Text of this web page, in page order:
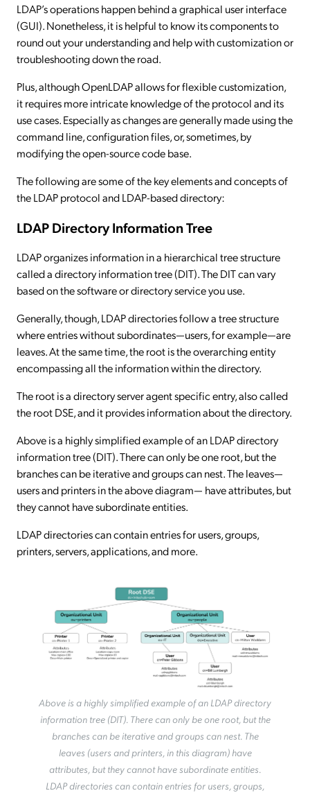
LDAP’s operations happen behind a graphical user interface
(GUI). Nonetheless, it is helpful to know its components to
round out your understanding and help with customization or
troubleshooting down the road.
Plus, although OpenLDAP allows for flexible customization,
it requires more intricate knowledge of the protocol and its
use cases. Especially as changes are generally made using the
command line, configuration files, or, sometimes, by
modifying the open-source code base.
The following are some of the key elements and concepts of
the LDAP protocol and LDAP-based directory:
LDAP Directory Information Tree
LDAP organizes information in a hierarchical tree structure
called a directory information tree (DIT). The DIT can vary
based on the software or directory service you use.
Generally, though, LDAP directories follow a tree structure
where entries without subordinates—users, for example—are
leaves. At the same time, the root is the overarching entity
encompassing all the information within the directory.
The root is a directory server agent specific entry, also called
the root DSE, and it provides information about the directory.
Above is a highly simplified example of an LDAP directory
information tree (DIT). There can only be one root, but the
branches can be iterative and groups can nest. The leaves—
users and printers in the above diagram— have attributes, but
they cannot have subordinate entities.
LDAP directories can contain entries for users, groups,
printers, servers, applications, and more.
Above is a highly simplified example of an LDAP directory
information tree (DIT). There can only be one root, but the
branches can be iterative and groups can nest. The
leaves (users and printers, in this diagram) have
attributes, but they cannot have subordinate entities.
LDAP directories can contain entries for users, groups,